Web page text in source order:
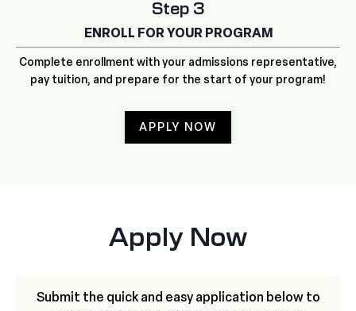
Step 3
ENROLL FOR YOUR PROGRAM
Complete enrollment with your admissions representative,
pay tuition, and prepare for the start of your program!
APPLY NOW
Apply Now
Submit the quick and easy application below to